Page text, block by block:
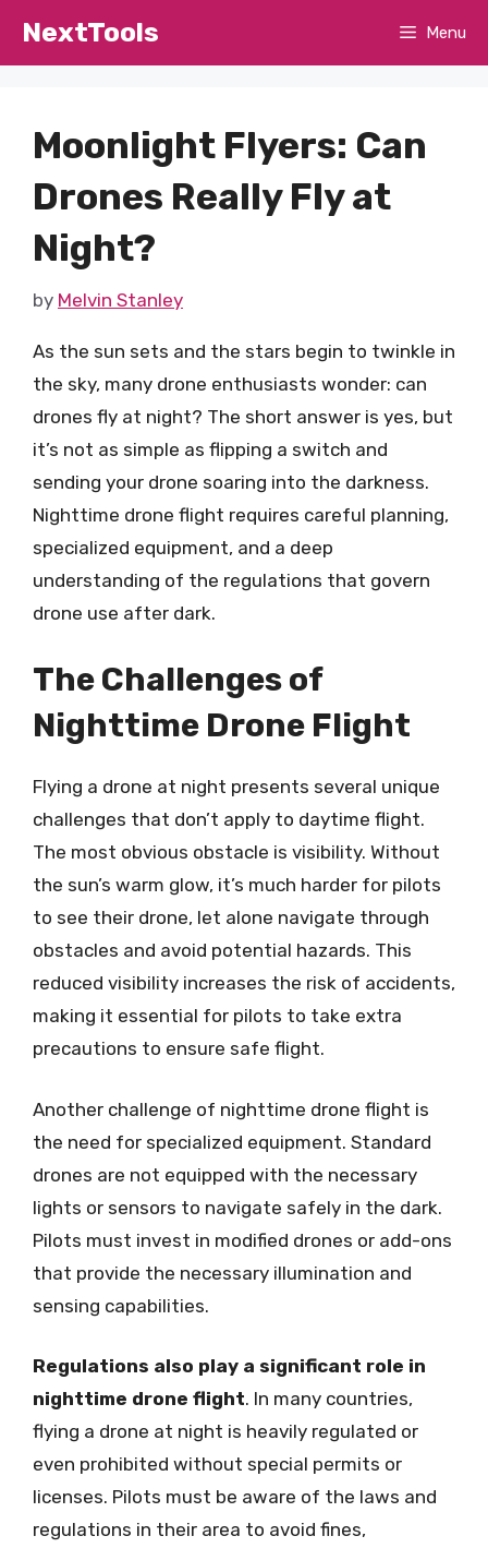
NextTools Menu
Moonlight Flyers: Can
Drones Really Fly at
Night?
by Melvin Stanley
As the sun sets and the stars begin to twinkle in
the sky, many drone enthusiasts wonder: can
drones fly at night? The short answer is yes, but
it’s not as simple as flipping a switch and
sending your drone soaring into the darkness.
Nighttime drone flight requires careful planning,
specialized equipment, and a deep
understanding of the regulations that govern
drone use after dark.
The Challenges of
Nighttime Drone Flight
Flying a drone at night presents several unique
challenges that don’t apply to daytime flight.
The most obvious obstacle is visibility. Without
the sun’s warm glow, it’s much harder for pilots
to see their drone, let alone navigate through
obstacles and avoid potential hazards. This
reduced visibility increases the risk of accidents,
making it essential for pilots to take extra
precautions to ensure safe flight.
Another challenge of nighttime drone flight is
the need for specialized equipment. Standard
drones are not equipped with the necessary
lights or sensors to navigate safely in the dark.
Pilots must invest in modified drones or add-ons
that provide the necessary illumination and
sensing capabilities.
Regulations also play a significant role in
nighttime drone flight. In many countries,
flying a drone at night is heavily regulated or
even prohibited without special permits or
licenses. Pilots must be aware of the laws and
regulations in their area to avoid fines,